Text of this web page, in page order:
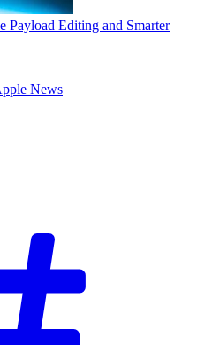
Editing and Smarter
News